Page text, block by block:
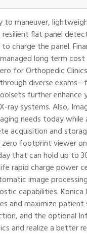
to maneuver,
flat panel
charge the panel.
long term
for Orthopedic
diverse
further
systems. Also,
needs today
and
footprint viewer
that can hold up to
charge power
image
capabilities.
and maximize
and the optional
and realize a better